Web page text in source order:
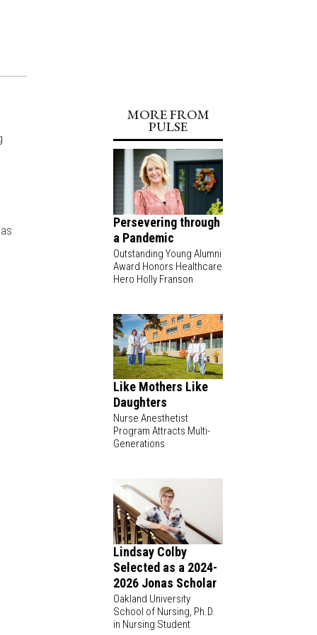
MORE FROM
PULSE
Persevering through
a Pandemic
Outstanding Young Alumni
Award Honors Healthcare
Hero Holly Franson
Like Mothers Like
Daughters
Nurse Anesthetist
Program Attracts Multi-
Generations
Lindsay Colby
Selected as a 2024-
2026 Jonas Scholar
Oakland University
School of Nursing, Ph.D.
in Nursing Student